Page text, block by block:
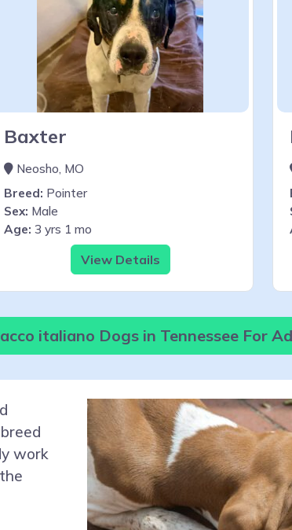
Baxter
Neosho, MO
Breed: Pointer
Sex: Male
Age: 3 yrs 1 mo
View Details
italiano Dogs in Tennessee For
work